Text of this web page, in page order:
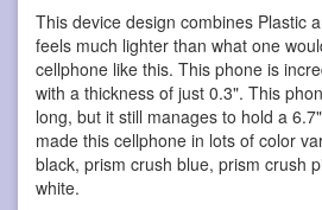
This device design combines Plastic
feels much lighter than what one
cellphone like this. This phone is
with a thickness of just 0.3". This
long, but it still manages to hold a
made this cellphone in lots of color
black, prism crush blue, prism crush
white.